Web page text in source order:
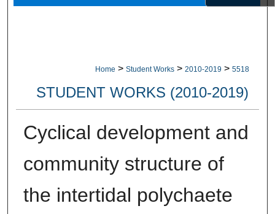
Home > Student Works > 2010-2019 > 5518
STUDENT WORKS (2010-2019)
Cyclical development and
community structure of
the intertidal polychaete